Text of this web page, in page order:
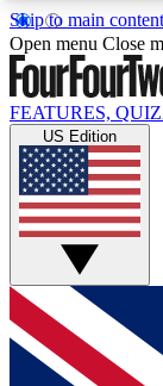
Skip to main content
17
MEMBER
Live
Weekly
GET
For the
below and
Open menu Close
FEATURES,
US Edition